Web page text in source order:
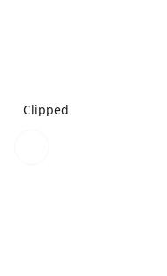
Clipped